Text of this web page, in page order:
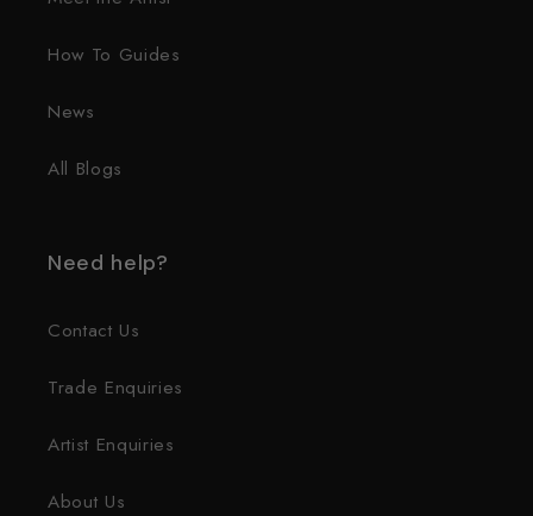
How To Guides
News
All Blogs
Need help?
Contact Us
Trade Enquiries
Artist Enquiries
About Us